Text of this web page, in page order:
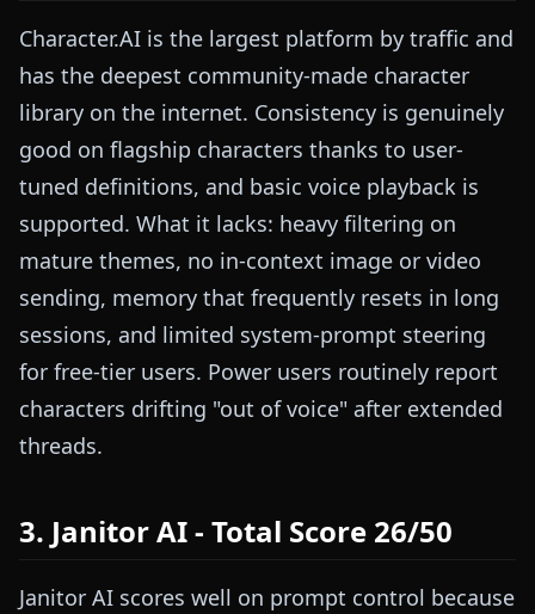
Character.AI is the largest platform by traffic and
has the deepest community-made character
library on the internet. Consistency is genuinely
good on flagship characters thanks to user-
tuned definitions, and basic voice playback is
supported. What it lacks: heavy filtering on
mature themes, no in-context image or video
sending, memory that frequently resets in long
sessions, and limited system-prompt steering
for free-tier users. Power users routinely report
characters drifting "out of voice" after extended
threads.
3. Janitor AI - Total Score 26/50
Janitor AI scores well on prompt control because